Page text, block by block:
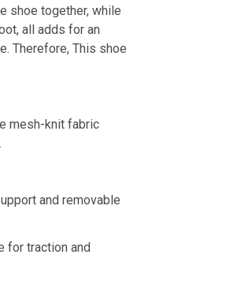
shoe together, while
all adds for an
Therefore, This shoe
mesh-knit fabric
and removable
for traction and